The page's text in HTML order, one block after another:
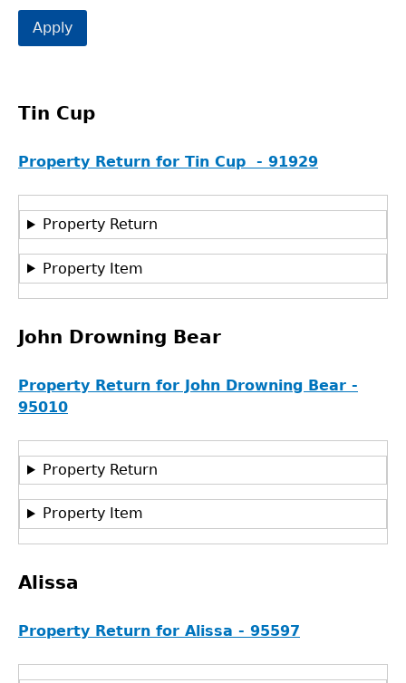
Tin Cup
Property Return for Tin Cup - 91929
Property Return
Property Item
John Drowning Bear
Property Return for John Drowning Bear -
95010
Property Return
Property Item
Alissa
Property Return for Alissa - 95597